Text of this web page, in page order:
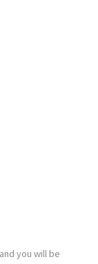
you will be